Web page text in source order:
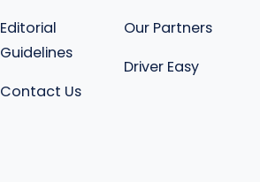
Editorial
Guidelines
Contact Us
Our Partners
Driver Easy